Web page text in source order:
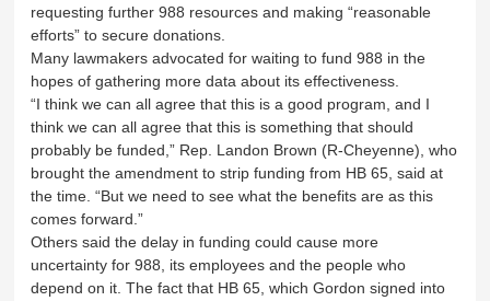
requesting further 988 resources and making “reasonable
efforts” to secure donations.
Many lawmakers advocated for waiting to fund 988 in the
hopes of gathering more data about its effectiveness.
“I think we can all agree that this is a good program, and I
think we can all agree that this is something that should
probably be funded,” Rep. Landon Brown (R-Cheyenne), who
brought the amendment to strip funding from HB 65, said at
the time. “But we need to see what the benefits are as this
comes forward.”
Others said the delay in funding could cause more
uncertainty for 988, its employees and the people who
depend on it. The fact that HB 65, which Gordon signed into